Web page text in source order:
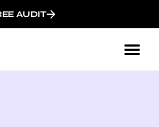
AUDIT